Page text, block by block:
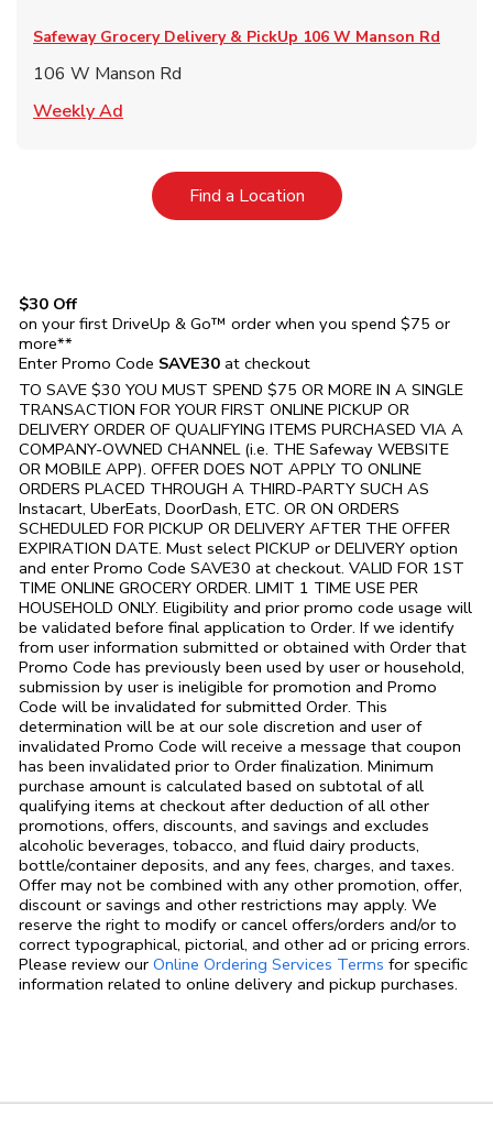
Safeway Grocery Delivery & PickUp 106 W Manson Rd
106 W Manson Rd
Weekly Ad
Find a LocationLink Opens in New Tab
$30 Off
on your first DriveUp & Go™ order when you spend $75 or
more**
Enter Promo Code SAVE30 at checkout
TO SAVE $30 YOU MUST SPEND $75 OR MORE IN A SINGLE
TRANSACTION FOR YOUR FIRST ONLINE PICKUP OR
DELIVERY ORDER OF QUALIFYING ITEMS PURCHASED VIA A
COMPANY-OWNED CHANNEL (i.e. THE Safeway WEBSITE
OR MOBILE APP). OFFER DOES NOT APPLY TO ONLINE
ORDERS PLACED THROUGH A THIRD-PARTY SUCH AS
Instacart, UberEats, DoorDash, ETC. OR ON ORDERS
SCHEDULED FOR PICKUP OR DELIVERY AFTER THE OFFER
EXPIRATION DATE. Must select PICKUP or DELIVERY option
and enter Promo Code SAVE30 at checkout. VALID FOR 1ST
TIME ONLINE GROCERY ORDER. LIMIT 1 TIME USE PER
HOUSEHOLD ONLY. Eligibility and prior promo code usage will
be validated before final application to Order. If we identify
from user information submitted or obtained with Order that
Promo Code has previously been used by user or household,
submission by user is ineligible for promotion and Promo
Code will be invalidated for submitted Order. This
determination will be at our sole discretion and user of
invalidated Promo Code will receive a message that coupon
has been invalidated prior to Order finalization. Minimum
purchase amount is calculated based on subtotal of all
qualifying items at checkout after deduction of all other
promotions, offers, discounts, and savings and excludes
alcoholic beverages, tobacco, and fluid dairy products,
bottle/container deposits, and any fees, charges, and taxes.
Offer may not be combined with any other promotion, offer,
discount or savings and other restrictions may apply. We
reserve the right to modify or cancel offers/orders and/or to
correct typographical, pictorial, and other ad or pricing errors.
Please review our Online Ordering Services Terms Link Opens in
for specific
information related to online delivery and pickup purchases.